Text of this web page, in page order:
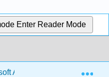
Enter Reader Mode
Access 1: